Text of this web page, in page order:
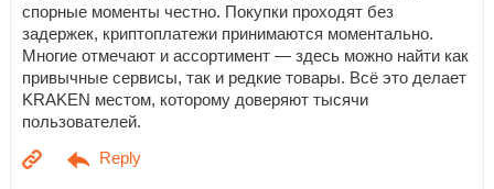
спорные моменты честно. Покупки проходят без
задержек, криптоплатежи принимаются моментально.
Многие отмечают и ассортимент — здесь можно найти как
привычные сервисы, так и редкие товары. Всё это делает
KRAKEN местом, которому доверяют тысячи
пользователей.